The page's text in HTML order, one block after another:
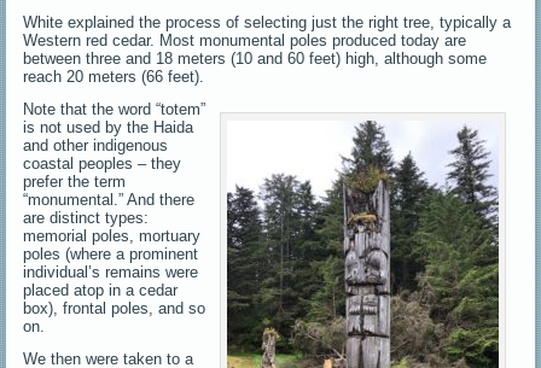
White explained the process of selecting just the right tree, typically a
Western red cedar. Most monumental poles produced today are
between three and 18 meters (10 and 60 feet) high, although some
reach 20 meters (66 feet).
Note that the word “totem”
is not used by the Haida
and other indigenous
coastal peoples – they
prefer the term
“monumental.” And there
are distinct types:
memorial poles, mortuary
poles (where a prominent
individual’s remains were
placed atop in a cedar
box), frontal poles, and so
on.
We then were taken to a